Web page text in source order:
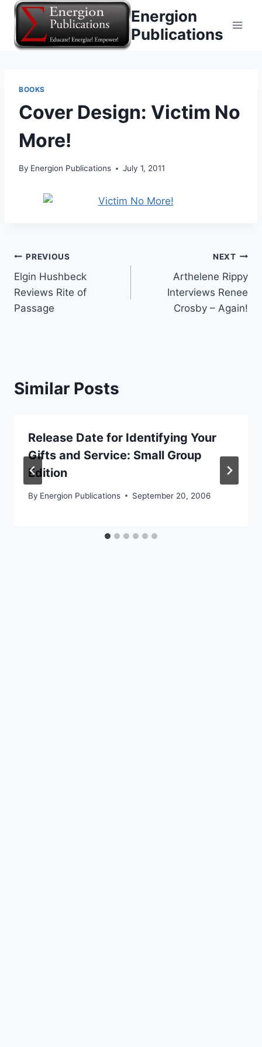
Skip
content
Energion
Publications
BOOKS
Cover Design: Victim No
More!
By Energion Publications July 1, 2011
Post
navigation
PREVIOUS
Elgin Hushbeck
Reviews Rite of
Passage
NEXT
Arthelene Rippy
Interviews Renee
Crosby – Again!
Similar Posts
Release Date for Identifying Your
Gifts and Service: Small Group
Edition
By Energion Publications September 20, 2006